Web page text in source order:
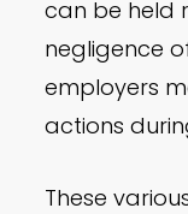
can be held
negligence
employers
actions
These